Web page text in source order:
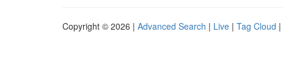
Copyright © 2026 | Advanced Search | Live | Tag Cloud |